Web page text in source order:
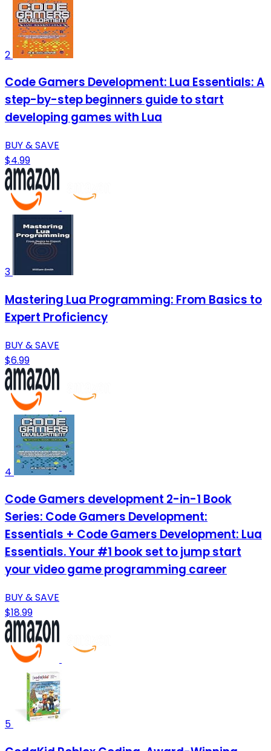
2
Code Gamers Development: Lua Essentials: A
step-by-step beginners guide to start
developing games with Lua
BUY & SAVE
$4.99
3
Mastering Lua Programming: From Basics to
Expert Proficiency
BUY & SAVE
$6.99
4
Code Gamers development 2-in-1 Book
Series: Code Gamers Development:
Essentials + Code Gamers Development: Lua
Essentials. Your #1 book set to jump start
your video game programming career
BUY & SAVE
$18.99
5